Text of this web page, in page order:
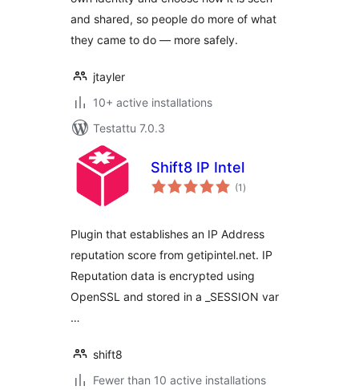
and shared, so people do more of what
they came to do — more safely.
jtayler
10+ active installations
Testattu 7.0.3
Shift8 IP Intel
(1 arvosanat
yhteensä
)
Plugin that establishes an IP Address
reputation score from getipintel.net. IP
Reputation data is encrypted using
OpenSSL and stored in a _SESSION var
…
shift8
Fewer than 10 active installations